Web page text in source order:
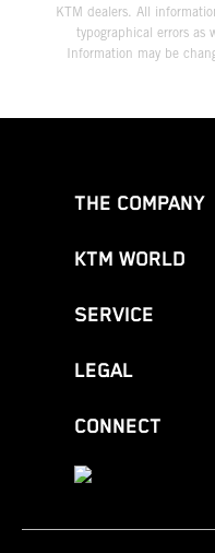
KTM dealers. All
typographical errors as
Information may be
THE COMPANY
KTM WORLD
SERVICE
LEGAL
CONNECT